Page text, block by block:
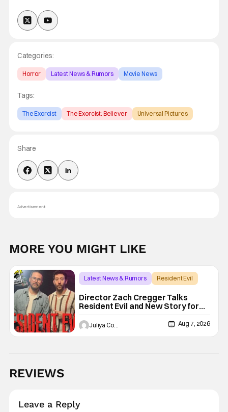
Categories:
Horror Latest News & Rumors Movie News
Tags:
The Exorcist The Exorcist: Believer Universal Pictures
Share
Advertisement
MORE YOU MIGHT LIKE
Latest News & Rumors Resident Evil
Director Zach Cregger Talks
Resident Evil and New Story for
the Franchise
Juliya Cortez Aug 7, 2026
REVIEWS
Leave a Reply